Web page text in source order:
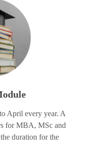
April every year. A
for MBA, MSc and
duration for the